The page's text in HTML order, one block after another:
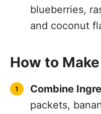
blueberries,
and coconut
How to
Combine
packets,